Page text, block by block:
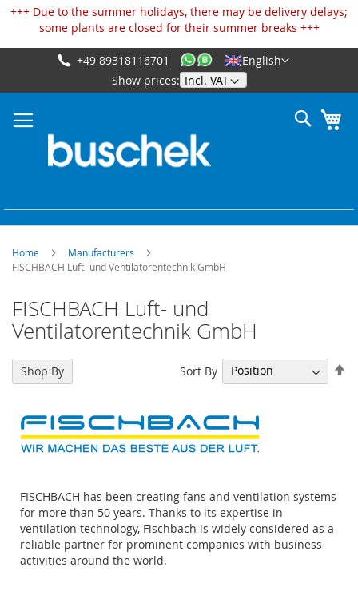
+++ Due to the summer holidays, there may be delivery delays;
some plants are closed for their summer breaks +++
Skip
to
English
Show prices:
+49 89318116701
Search
Home
Manufacturers
FISCHBACH Luft- und Ventilatorentechnik GmbH
FISCHBACH Luft- und
Ventilatorentechnik GmbH
FISCHBACH has been creating fans and ventilation systems
for more than 50 years. Thanks to its expertise in
ventilation technology, Fischbach is widely considered as a
reliable partner for prominent companies with business
activities around the world.
Sort By
Shop By
Cookies management panel